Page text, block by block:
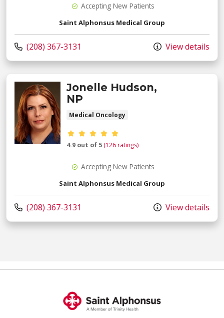
Accepting New Patients
Saint Alphonsus Medical Group
Call us at
(208) 367-3131 View details
Jonelle Hudson,
NP
Medical Oncology
Provider ratings
4.9 out of 5 (126 ratings)
Accepting New Patients
Saint Alphonsus Medical Group
Call us at
(208) 367-3131 View details